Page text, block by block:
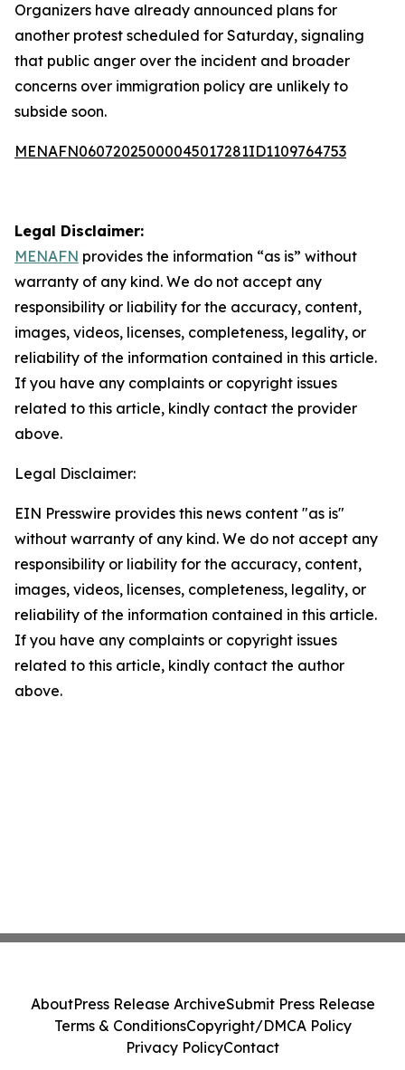
Organizers have already announced plans for
another protest scheduled for Saturday, signaling
that public anger over the incident and broader
concerns over immigration policy are unlikely to
subside soon.
MENAFN06072025000045017281ID1109764753
Legal Disclaimer:
MENAFN provides the information “as is” without
warranty of any kind. We do not accept any
responsibility or liability for the accuracy, content,
images, videos, licenses, completeness, legality, or
reliability of the information contained in this article.
If you have any complaints or copyright issues
related to this article, kindly contact the provider
above.
Legal Disclaimer:
EIN Presswire provides this news content "as is"
without warranty of any kind. We do not accept any
responsibility or liability for the accuracy, content,
images, videos, licenses, completeness, legality, or
reliability of the information contained in this article.
If you have any complaints or copyright issues
related to this article, kindly contact the author
above.
AboutPress Release ArchiveSubmit Press Release
Terms & ConditionsCopyright/DMCA Policy
Privacy PolicyContact